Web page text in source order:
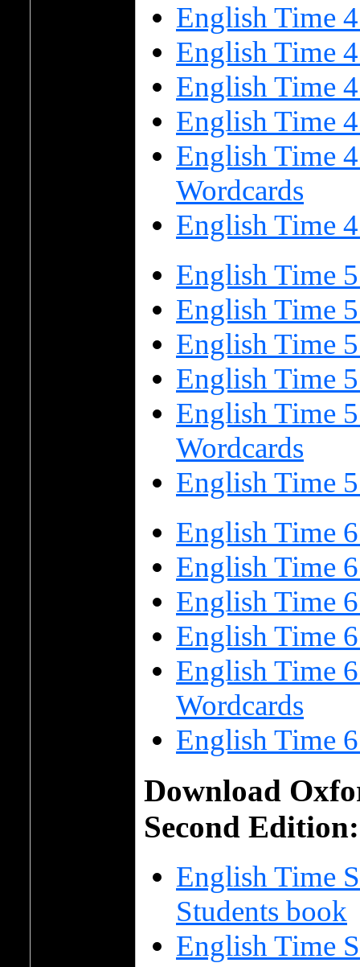
English Time
English Time
English Time
English Time
English Time
Wordcards
English Time
English Time
English Time
English Time
English Time
English Time
Wordcards
English Time
English Time
English Time
English Time
English Time
English Time
Wordcards
English Time
Download
Second Edition:
English Time
Students book
English Time